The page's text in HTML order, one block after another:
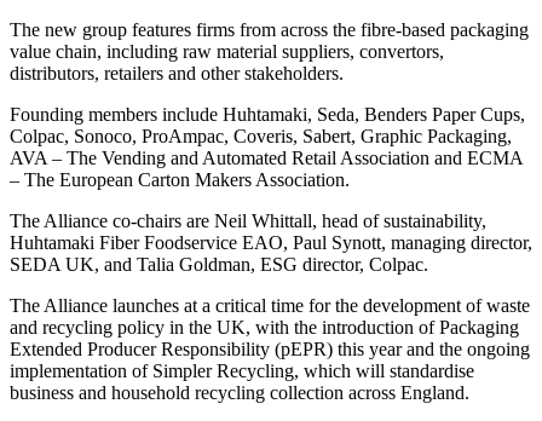
The new group features firms from across the fibre-based packaging
value chain, including raw material suppliers, convertors,
distributors, retailers and other stakeholders.
Founding members include Huhtamaki, Seda, Benders Paper Cups,
Colpac, Sonoco, ProAmpac, Coveris, Sabert, Graphic Packaging,
AVA – The Vending and Automated Retail Association and ECMA
– The European Carton Makers Association.
The Alliance co-chairs are Neil Whittall, head of sustainability,
Huhtamaki Fiber Foodservice EAO, Paul Synott, managing director,
SEDA UK, and Talia Goldman, ESG director, Colpac.
The Alliance launches at a critical time for the development of waste
and recycling policy in the UK, with the introduction of Packaging
Extended Producer Responsibility (pEPR) this year and the ongoing
implementation of Simpler Recycling, which will standardise
business and household recycling collection across England.